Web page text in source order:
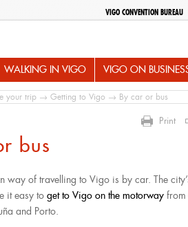
VIGO CONVENTION BUREAU
WALKING IN VIGO VIGO ON
your trip → Getting to Vigo → By car or bus
Print
bus
way of travelling to Vigo is by car. The
it easy to get to Vigo on the motorway
and Porto.